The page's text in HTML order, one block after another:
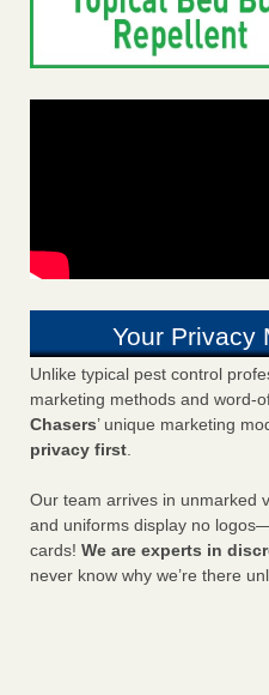
Your Privacy
Unlike typical pest control
marketing methods and word-
Chasers’ unique marketing
privacy first.
Our team arrives in unmarked
and uniforms display no
cards! We are experts in
never know why we’re there